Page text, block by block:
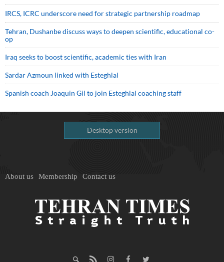
IRCS, ICRC underscore need for strategic partnership roadmap
Tehran, Dushanbe discuss ways to deepen scientific, educational co-
op
Iraq seeks to boost scientific, academic ties with Iran
Sardar Azmoun linked with Esteghlal
Spanish coach Joaquin Gil to join Esteghlal coaching staff
Desktop version
About us Membership Contact us